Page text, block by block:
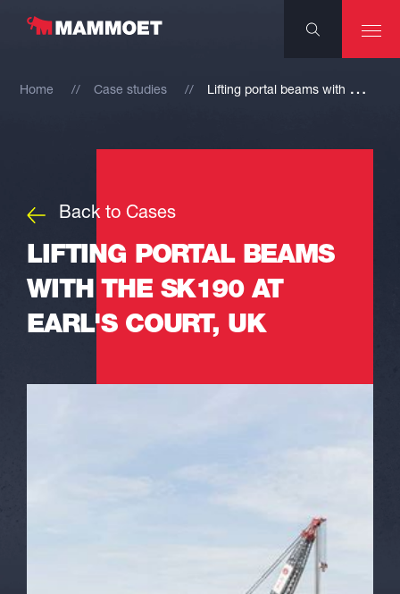
Home Case studies L
ifting portal beams with the SK190 at Earl's Court, UK
Back to Cases
LIFTING PORTAL BEAMS
WITH THE SK190 AT
EARL'S COURT, UK